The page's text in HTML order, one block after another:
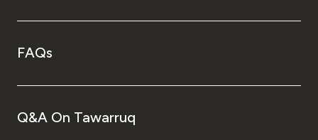
FAQs
Q&A On Tawarruq